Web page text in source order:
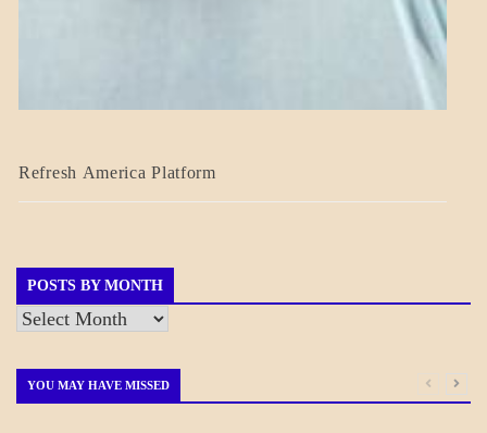
BLOG_POST
Refresh America Platform
POSTS BY MONTH
Posts
Month
YOU MAY HAVE MISSED